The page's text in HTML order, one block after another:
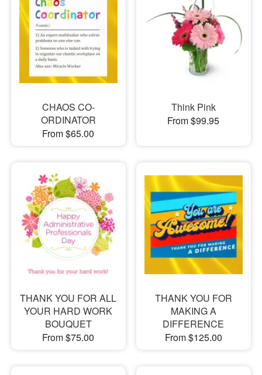
CHAOS CO-
ORDINATOR
From $65.00
Think Pink
From $99.95
THANK YOU FOR ALL
YOUR HARD WORK
BOUQUET
From $75.00
THANK YOU FOR
MAKING A
DIFFERENCE
From $125.00